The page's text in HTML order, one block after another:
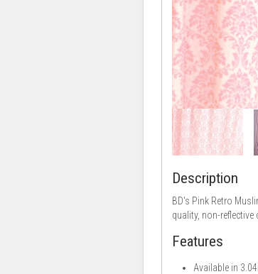
Description
BD's Pink Retro
quality, non-reflective
Features
Available in